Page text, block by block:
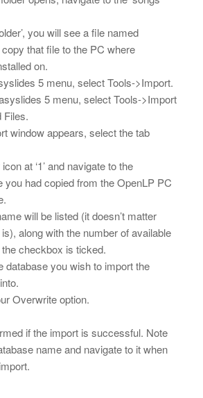
you will see a file named
copy that file to the PC where
on.
5 menu, select Tools->Import.
5 menu, select Tools->Import
Files.
window appears, select the tab
at ‘1’ and navigate to the
you had copied from the OpenLP PC
will be listed (it doesn’t matter
along with the number of available
checkbox is ticked.
database you wish to import the
Overwrite option.
if the import is successful. Note
name and navigate to it when